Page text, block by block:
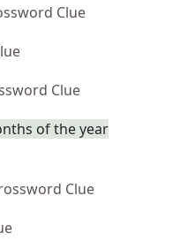
Clue
Clue
of the year
Clue